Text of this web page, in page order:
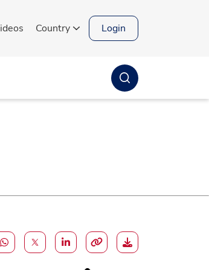
Country Login
semen technology to
female calf births